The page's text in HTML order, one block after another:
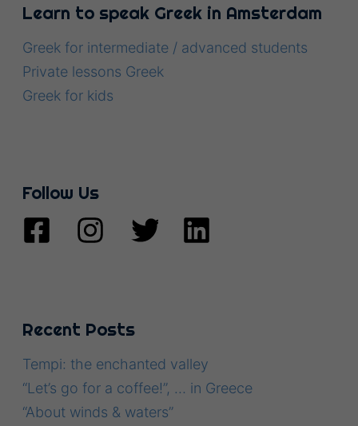
Learn to speak Greek in Amsterdam
Greek for intermediate / advanced students
Private lessons Greek
Greek for kids
Follow Us
Recent Posts
Tempi: the enchanted valley
“Let’s go for a coffee!”, … in Greece
“About winds & waters”